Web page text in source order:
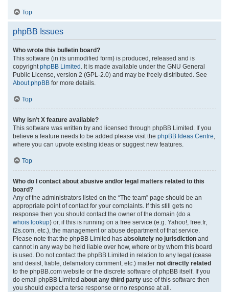
Top
phpBB Issues
Who wrote this bulletin board?
This software (in its unmodified form) is produced, released and is
copyright phpBB Limited . It is made available under the GNU General
Public License, version 2 (GPL-2.0) and may be freely distributed. See
About phpBB for more details.
Top
Why isn’t X feature available?
This software was written by and licensed through phpBB Limited. If you
believe a feature needs to be added please visit the phpBB Ideas Centre
where you can upvote existing ideas or suggest new features.
Top
Who do I contact about abusive and/or legal matters related to this
board?
Any of the administrators listed on the “The team” page should be an
appropriate point of contact for your complaints. If this still gets no
response then you should contact the owner of the domain (do a
whois lookup) or, if this is running on a free service (e.g. Yahoo!, free.fr,
f2s.com, etc.), the management or abuse department of that service.
Please note that the phpBB Limited has absolutely no jurisdiction and
cannot in any way be held liable over how, where or by whom this board
is used. Do not contact the phpBB Limited in relation to any legal (cease
and desist, liable, defamatory comment, etc.) matter not directly related
to the phpBB.com website or the discrete software of phpBB itself. If you
do email phpBB Limited about any third party use of this software then
you should expect a terse response or no response at all.